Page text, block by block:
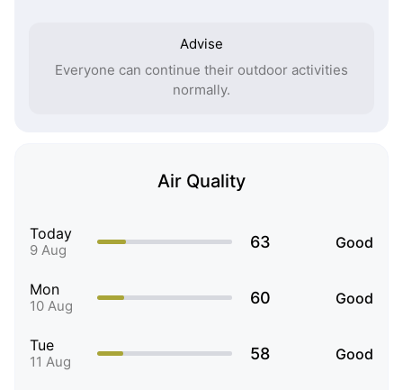
Advise
Everyone can continue their outdoor activities
normally.
Air Quality
Today
9 Aug 63 Good
Mon
10 Aug 60 Good
Tue
11 Aug 58 Good